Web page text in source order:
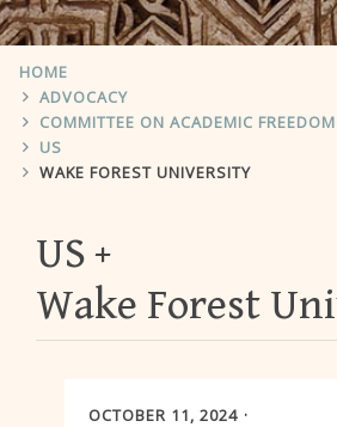
HOME
ADVOCACY
COMMITTEE ON ACADEMIC FREEDOM
US
WAKE FOREST UNIVERSITY
US
Wake Forest
OCTOBER 11, 2024